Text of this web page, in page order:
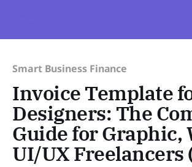
Smart Business Finance
Invoice Template
Designers: The
Guide for Graphic,
UI/UX Freelancers